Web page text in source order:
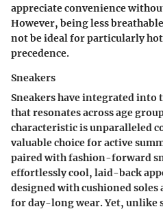
appreciate convenience
However, being less
not be ideal for particularly
precedence.
Sneakers
Sneakers have integrated into
that resonates across age
characteristic is unparalleled
valuable choice for active
paired withfashion-forward
effortlessly cool, laid-back
designed with cushioned
for day-long wear. Yet, unlike